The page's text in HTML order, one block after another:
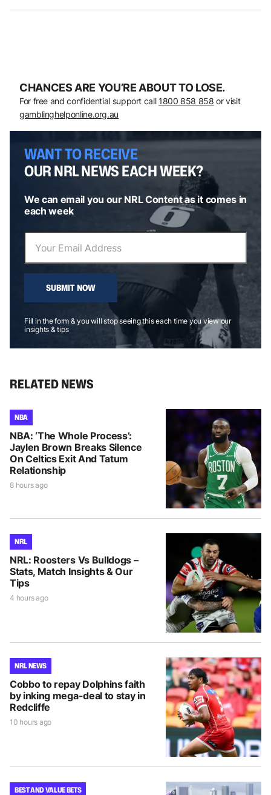
CHANCES ARE YOU’RE ABOUT TO LOSE.
For free and confidential support call 1800 858 858 or visit
gamblinghelponline.org.au
WANT TO RECEIVE
OUR NRL NEWS EACH WEEK?
We can email you our NRL Content as it comes in
each week
SUBMIT NOW
Fill in the form & you will stop seeing this each time you view our
insights & tips
RELATED NEWS
NBA
NBA: ‘The Whole Process’:
Jaylen Brown Breaks Silence
On Celtics Exit And Tatum
Relationship
8 hours ago
NRL
NRL: Roosters Vs Bulldogs –
Stats, Match Insights & Our
Tips
4 hours ago
NRL NEWS
Cobbo to repay Dolphins faith
by inking mega-deal to stay in
Redcliffe
10 hours ago
BEST AND VALUE BETS